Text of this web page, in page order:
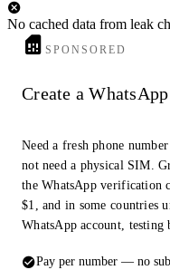
No cached data from leak
SPONSORED
Create a
Need a fresh phone
not need a physical SIM.
the WhatsApp verification
$1, and in some countries
WhatsApp account,
Pay per number — no